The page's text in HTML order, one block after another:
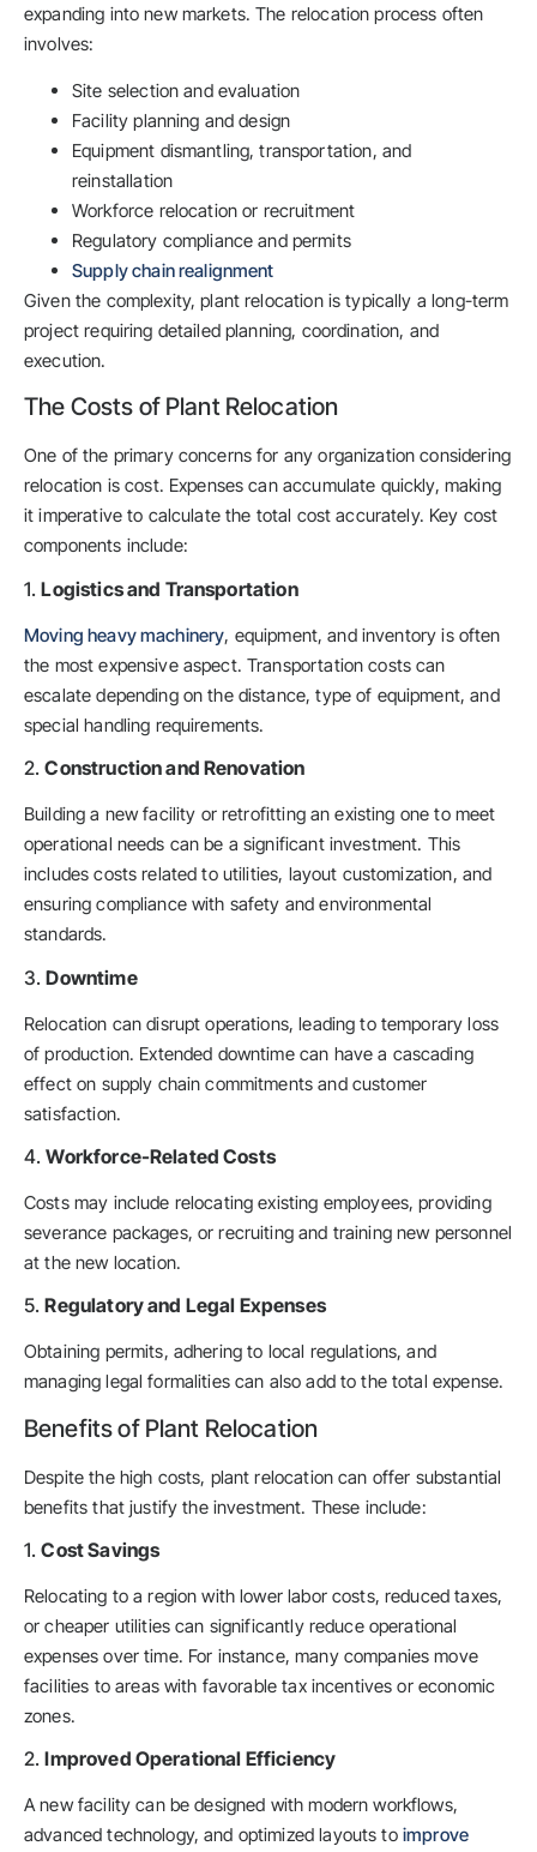
expanding into new markets. The relocation process often
involves:
Site selection and evaluation
Facility planning and design
Equipment dismantling, transportation, and
reinstallation
Workforce relocation or recruitment
Regulatory compliance and permits
Supply chain realignment
Given the complexity, plant relocation is typically a long-term
project requiring detailed planning, coordination, and
execution.
The Costs of Plant Relocation
One of the primary concerns for any organization considering
relocation is cost. Expenses can accumulate quickly, making
it imperative to calculate the total cost accurately. Key cost
components include:
1.Logistics and Transportation
Moving heavy machinery, equipment, and inventory is often
the most expensive aspect. Transportation costs can
escalate depending on the distance, type of equipment, and
special handling requirements.
2.Construction and Renovation
Building a new facility or retrofitting an existing one to meet
operational needs can be a significant investment. This
includes costs related to utilities, layout customization, and
ensuring compliance with safety and environmental
standards.
3.Downtime
Relocation can disrupt operations, leading to temporary loss
of production. Extended downtime can have a cascading
effect on supply chain commitments and customer
satisfaction.
4.Workforce-Related Costs
Costs may include relocating existing employees, providing
severance packages, or recruiting and training new personnel
at the new location.
5.Regulatory and Legal Expenses
Obtaining permits, adhering to local regulations, and
managing legal formalities can also add to the total expense.
Benefits of Plant Relocation
Despite the high costs, plant relocation can offer substantial
benefits that justify the investment. These include:
1.Cost Savings
Relocating to a region with lower labor costs, reduced taxes,
or cheaper utilities can significantly reduce operational
expenses over time. For instance, many companies move
facilities to areas with favorable tax incentives or economic
zones.
2.Improved Operational Efficiency
A new facility can be designed with modern workflows,
advanced technology, and optimized layouts to improve